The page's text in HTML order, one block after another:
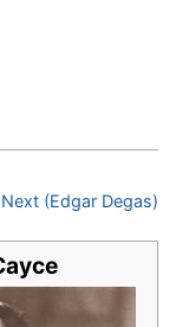
Next (Edgar Degas)